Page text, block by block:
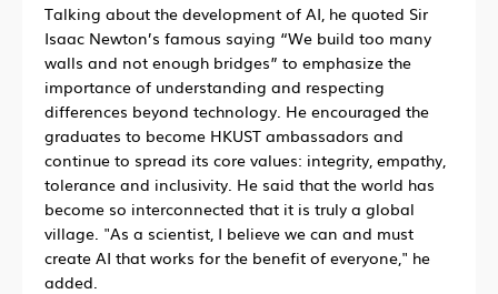
Talking about the development of AI, he quoted Sir
Isaac Newton’s famous saying “We build too many
walls and not enough bridges” to emphasize the
importance of understanding and respecting
differences beyond technology. He encouraged the
graduates to become HKUST ambassadors and
continue to spread its core values: integrity, empathy,
tolerance and inclusivity. He said that the world has
become so interconnected that it is truly a global
village. "As a scientist, I believe we can and must
create AI that works for the benefit of everyone," he
added.